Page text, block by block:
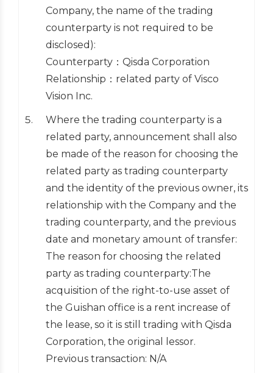
Company, the name of the trading
counterparty is not required to be
disclosed):
Counterparty：Qisda Corporation
Relationship：related party of Visco
Vision Inc.
Where the trading counterparty is a
related party, announcement shall also
be made of the reason for choosing the
related party as trading counterparty
and the identity of the previous owner, its
relationship with the Company and the
trading counterparty, and the previous
date and monetary amount of transfer:
The reason for choosing the related
party as trading counterparty:The
acquisition of the right-to-use asset of
the Guishan office is a rent increase of
the lease, so it is still trading with Qisda
Corporation, the original lessor.
Previous transaction: N/A